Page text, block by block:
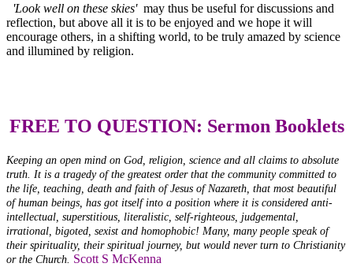
'Look well on these skies'may thus be useful for discussions and
reflection, but above all it is to be enjoyed and we hope it will
encourage others, in a shifting world, to be truly amazed by science
and illumined by religion.
FREE TO QUESTION: Sermon Booklets
Keeping an open mind on God, religion, science and all claims to absolute
truth. It is a tragedy of the greatest order that the community committed to
the life, teaching, death and faith of Jesus of Nazareth, that most beautiful
of human beings, has got itself into a position where it is considered anti-
intellectual, superstitious, literalistic, self-righteous, judgemental,
irrational, bigoted, sexist and homophobic! Many, many people speak of
their spirituality, their spiritual journey, but would never turn to Christianity
or the Church. Scott S McKenna